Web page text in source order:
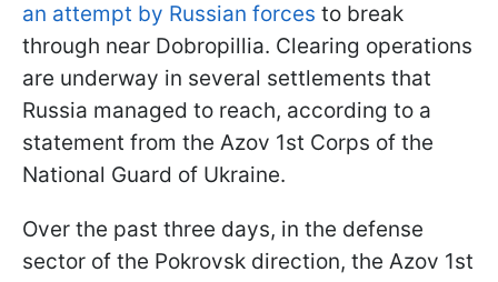
an attempt by Russian forces to break
through near Dobropillia. Clearing operations
are underway in several settlements that
Russia managed to reach, according to a
statement from the Azov 1st Corps of the
National Guard of Ukraine.
Over the past three days, in the defense
sector of the Pokrovsk direction, the Azov 1st